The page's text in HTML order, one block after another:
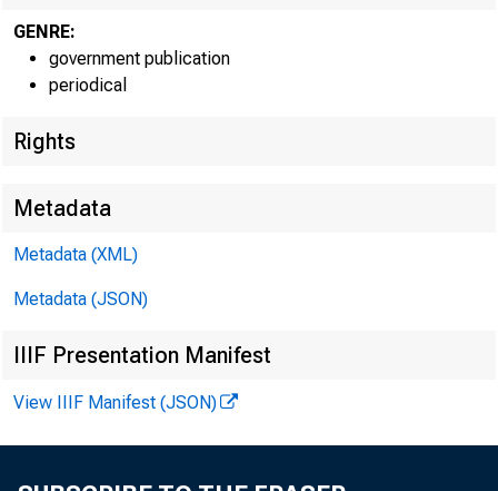
GENRE:
government publication
periodical
Rights
Metadata
Metadata (XML)
Metadata (JSON)
IIIF Presentation Manifest
View IIIF Manifest (JSON)